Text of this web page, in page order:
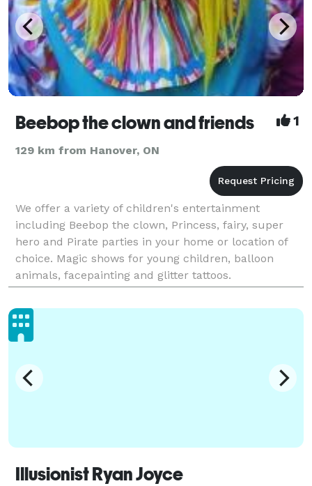
Beebop the clown and friends 1
129 km from Hanover, ON
We offer a variety of children's entertainment
including Beebop the clown, Princess, fairy, super
hero and Pirate parties in your home or location of
choice. Magic shows for young children, balloon
animals, facepainting and glitter tattoos.
Illusionist Ryan Joyce